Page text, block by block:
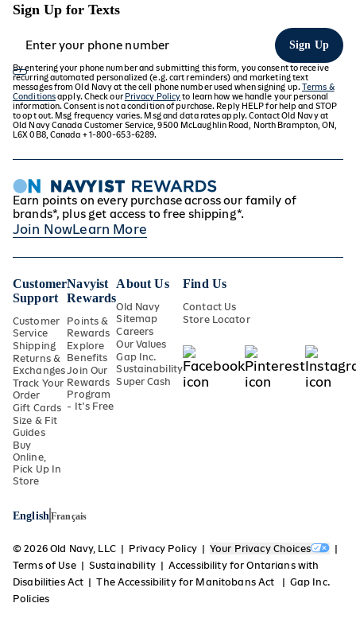
Sign Up for Texts
Sign Up
By entering your phone number and submitting this form, you consent to receive
recurring automated personalized (e.g. cart reminders) and marketing text
messages from Old Navy at the cell phone number used when signing up.Terms &
Conditionsapply. Check our Privacy Policyto learn how we handle your personal
information. Consent is not a condition of purchase. Reply HELP for help and STOP
to opt out. Msg frequency varies. Msg and data rates apply. Contact Old Navy at
Old Navy Canada Customer Service, 9500 McLaughlin Road, North Brampton, ON,
L6X 0B8, Canada + 1-800-653-6289.
Earn points on every purchase across our family of
brands*, plus get access to free shipping*.
Join NowLearn More
Customer
Support
Customer
Service
Shipping
Returns &
Exchanges
Track Your
Order
Gift Cards
Size & Fit
Guides
Buy
Online,
Pick Up In
Store
Navyist
Rewards
Points &
Rewards
Explore
Benefits
Join Our
Rewards
Program
- It's Free
About Us
Old Navy
Sitemap
Careers
Our Values
Gap Inc.
Sustainability
Super Cash
Find Us
Contact Us
Store Locator
English Français
© 2026 Old Navy, LLC Privacy Policy
Your Privacy Choices
Terms of Use
Sustainability
Accessibility for Ontarians with
Disabilities Act
The Accessibility for Manitobans Act
Gap Inc.
Policies